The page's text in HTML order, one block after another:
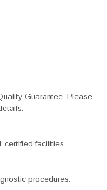
Guarantee. Please
certified facilities.
procedures.